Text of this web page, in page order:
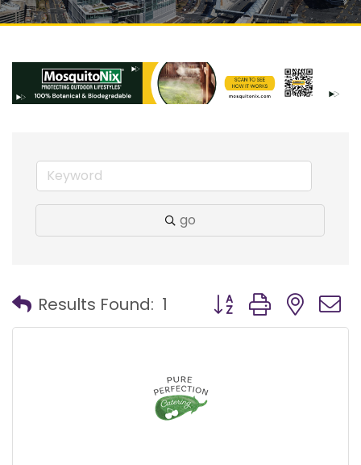
go
Results Found: 1 Button group with